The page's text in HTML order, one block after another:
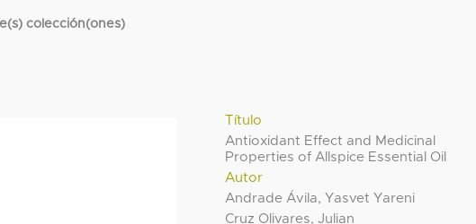
colección(ones)
Título
Antioxidant Effect and Medicinal
Properties of Allspice Essential Oil
Autor
Andrade Ávila, Yasvet Yareni
Cruz Olivares, Julian